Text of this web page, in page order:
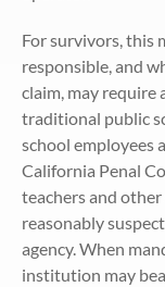
For survivors, this
responsible, and
claim, may require
traditional public
school employees
California Penal
teachers and
reasonably
agency. When
institution may